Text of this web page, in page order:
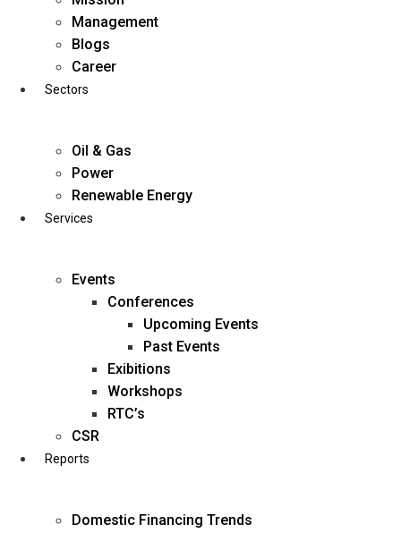
business@diligentia.net.in
Management
Blogs
Career
Sectors
Oil & Gas
Power
Renewable Energy
Services
Events
Conferences
Upcoming Events
Past Events
Exibitions
Workshops
RTC’s
CSR
Reports
Domestic Financing Trends